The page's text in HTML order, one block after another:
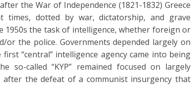
the War of Independence (1821-1832) Greece
times, dotted by war, dictatorship, and grave
1950s the task of intelligence, whether foreign or
the police. Governments depended largely on
“central” intelligence agency came into being
so-called “KYP” remained focused on largely
after the defeat of a communist insurgency that